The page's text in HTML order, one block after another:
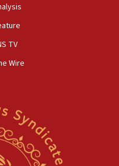
president’s Jew-
ed department civil
civil rights
TV
Wire